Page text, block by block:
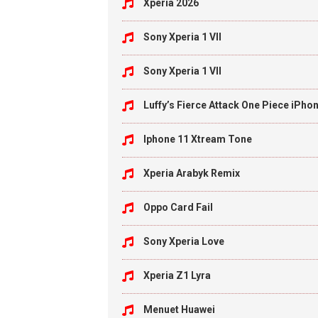
Xperia 2026
Sony Xperia 1 VII
Sony Xperia 1 VII
Luffy’s Fierce Attack One Piece
Iphone 11 Xtream Tone
Xperia Arabyk Remix
Oppo Card Fail
Sony Xperia Love
Xperia Z1 Lyra
Menuet Huawei